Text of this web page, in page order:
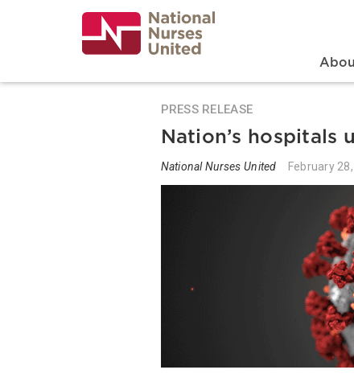
PRESS RELEASE
Nation’s hospitals
National Nurses United February